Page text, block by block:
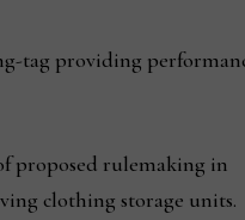
tag providing
proposed rulemaking in
clothing storage units.